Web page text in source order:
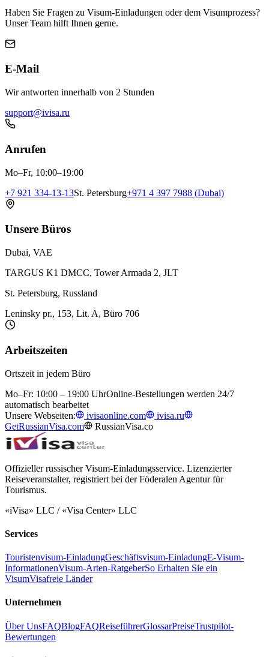
Haben Sie Fragen zu Visum-Einladungen oder dem Visumprozess?
Unser Team hilft Ihnen gerne.
E-Mail
Wir antworten innerhalb von 2 Stunden
support@ivisa.ru
Anrufen
Mo–Fr, 10:00–19:00
+7 921 334-13-13St. Petersburg+971 4 397 7988 (Dubai)
Unsere Büros
Dubai, VAE
TARGUS K1 DMCC, Tower Armada 2, JLT
St. Petersburg, Russland
Leninsky pr., 153, Lit. A, Büro 706
Arbeitszeiten
Ortszeit in jedem Büro
Mo–Fr: 10:00 – 19:00 UhrOnline-Bestellungen werden 24/7
automatisch bearbeitet
Unsere Webseiten:
ivisaonline.com
ivisa.ru
GetRussianVisa.com
RussianVisa.co
Offizieller russischer Visum-Einladungsservice. Lizenzierter
Reiseveranstalter, registriert bei der Föderalen Agentur für
Tourismus.
«iVisa» LLC / «Visa Center» LLC
Services
Touristenvisum-EinladungGeschäftsvisum-EinladungE-Visum-
InformationenVisum-Arten-RatgeberSo Erhalten Sie ein
VisumVisafreie Länder
Unternehmen
Über UnsFAQBlogFAQReiseführerGlossarPreiseTrustpilot-
Bewertungen